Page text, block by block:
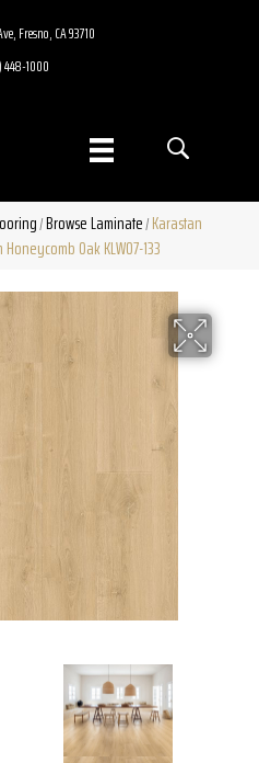
Fresno, CA 93710
448-1000
/Browse Laminate/Karastan
Oak KLW07-133